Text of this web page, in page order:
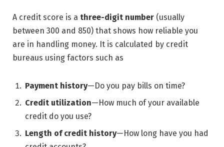
A credit score is a three-digit number (usually
between 300 and 850) that shows how reliable you
are in handling money. It is calculated by credit
bureaus using factors such as
Payment history—Do you pay bills on time?
Credit utilization—How much of your available
credit do you use?
Length of credit history—How long have you had